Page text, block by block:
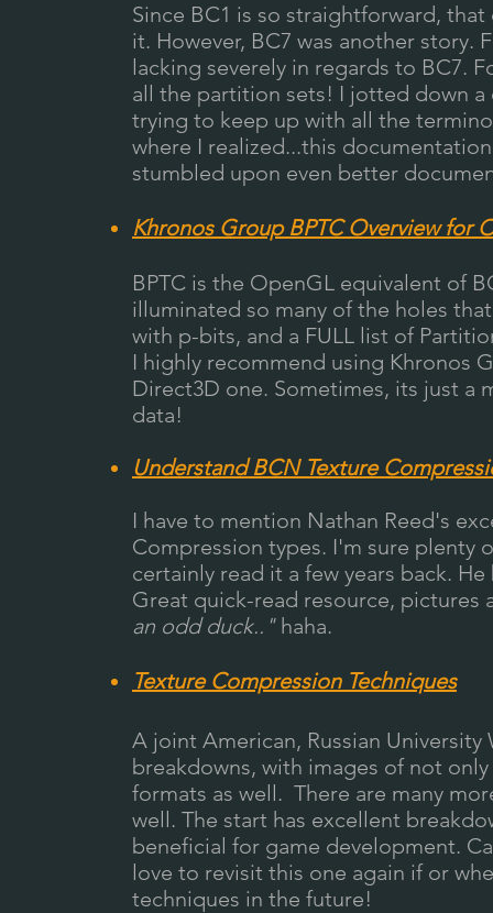
Since BC1 is so straightforward,
it. However, BC7 was another
lacking severely in regards to BC7.
all the partition sets! I jotted down
trying to keep up with all the
where I realized...this
stumbled upon even better
Khronos Group BPTC Overview for
BPTC is the OpenGL equivalent of
illuminated so many of the holes
with p-bits, and a FULL list of
I highly recommend using Khronos
Direct3D one. Sometimes, its just a
data!
Understand BCN Texture
I have to mention Nathan Reed's
Compression types. I'm sure plenty
certainly read it a few years back.
Great quick-read resource, pictures
an odd duck.."haha.
Texture Compression Techniques
A joint American, Russian
breakdowns, with images of not
formats as well. There are many
well. The start has excellent
beneficial for game development.
love to revisit this one again if or
techniques in the future!